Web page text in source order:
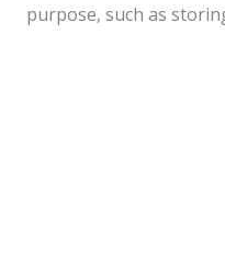
purpose, such as